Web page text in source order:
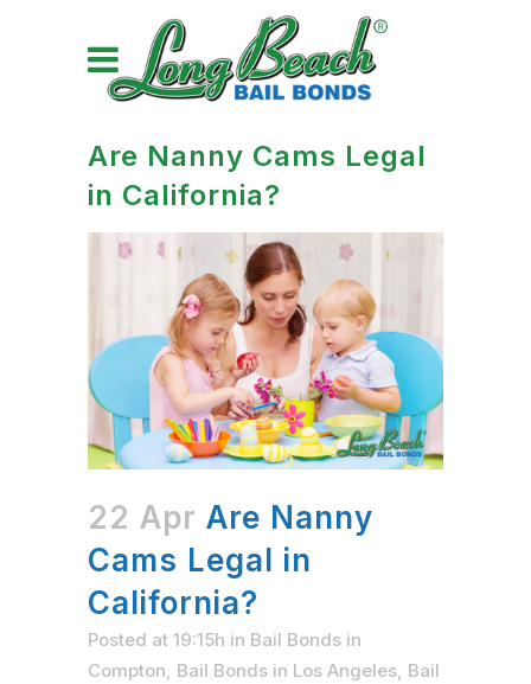
Are Nanny Cams Legal
in California?
22 Apr Are Nanny
Cams Legal in
California?
Posted at 19:15h in Bail Bonds in
Compton, Bail Bonds in Los Angeles, Bail